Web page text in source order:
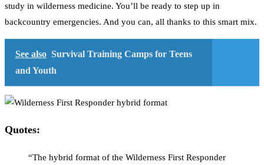
study in wilderness medicine. You’ll be ready to step up in
backcountry emergencies. And you can, all thanks to this smart mix.
See also Survival Training Camps for Teens
and Youth
Quotes:
“The hybrid format of the Wilderness First Responder